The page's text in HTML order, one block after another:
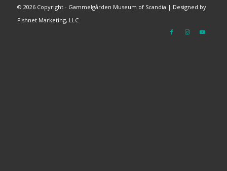
© 2026 Copyright - Gammelgården Museum of Scandia | Designed by
Fishnet Marketing, LLC